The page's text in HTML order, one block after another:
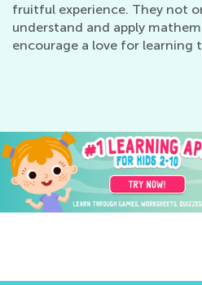
fruitful experience. They not
understand and apply
encourage a love for learning